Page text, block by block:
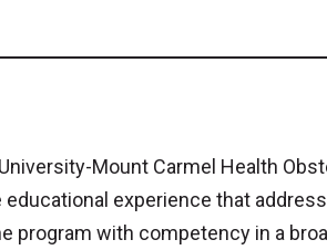
Mount Carmel Health
experience that
program with competency in a